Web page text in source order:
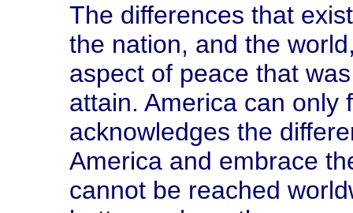
The differences that
the nation, and the
aspect of peace that
attain. America can only
acknowledges the
America and embrace
cannot be reached